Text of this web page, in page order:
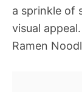
a sprinkle of
visual
Ramen